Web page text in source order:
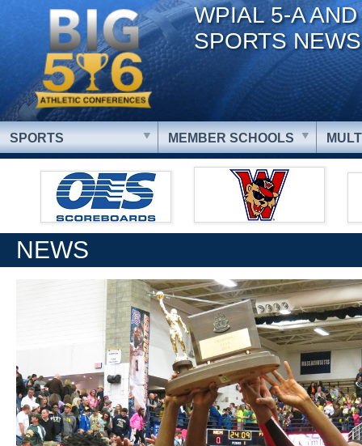
WPIAL 5-A
SPORTS NEWS
SPORTS MEMBER SCHOOLS
NEWS